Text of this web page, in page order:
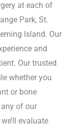
at each of
Park, St.
Island. Our
and
Our trusted
whether you
or bone
of our
evaluate